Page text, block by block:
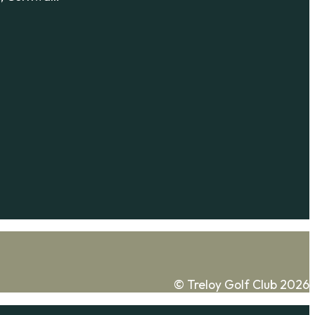
© Treloy Golf Club 2026